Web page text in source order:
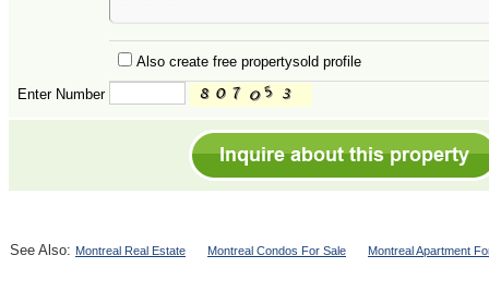
Also create free propertysold profile
Enter Number
See Also: Montreal Real Estate Montreal Condos For Sale Montreal Apartment